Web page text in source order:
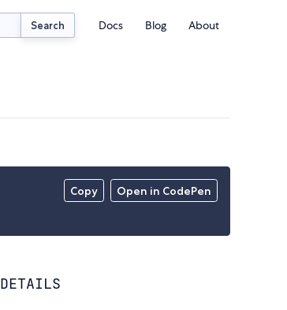
Search Docs Blog About
Copy Open in CodePen
DETAILS